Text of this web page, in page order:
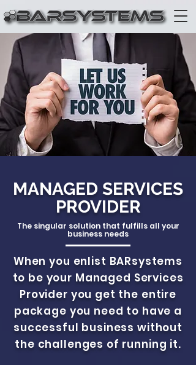
MANAGED SERVICES
PROVIDER
The singular solution that fulfills all your
business needs
When you enlist BARsystems
to be your Managed Services
Provider you get the entire
package you need to have a
successful business without
the challenges of running it.